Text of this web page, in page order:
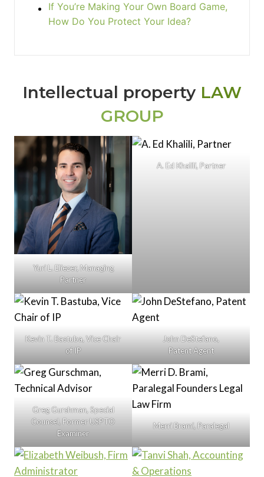
If You’re Making Your Own Board Game,
How Do You Protect Your Idea?
Intellectual property LAW
GROUP
Yuri L. Eliezer, Managing
Partner
A. Ed Khalili, Partner
Kevin T. Bastuba, Vice Chair
of IP
John DeStefano,
Patent Agent
Greg Gurshman, Special
Counsel, Former USPTO
Examiner
Merri Brami, Paralegal